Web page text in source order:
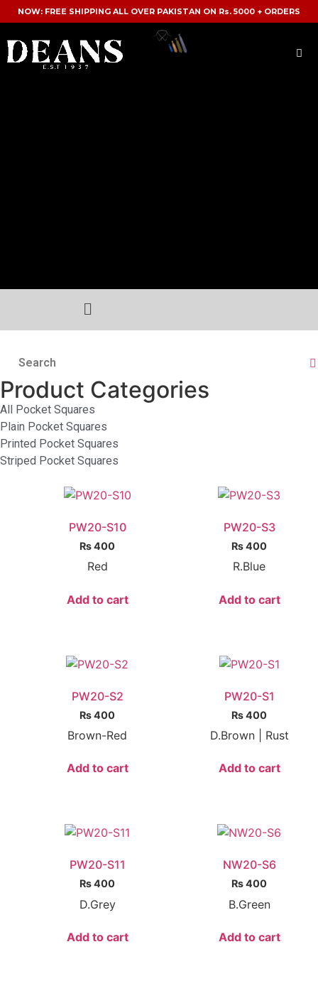
NOW: FREE SHIPPING ALL OVER PAKISTAN ON Rs. 5000 + ORDERS
Product Categories
All Pocket Squares
Plain Pocket Squares
Printed Pocket Squares
Striped Pocket Squares
PW20-S10
₨400
Red
Add to cart
PW20-S3
₨400
R.Blue
Add to cart
PW20-S2
₨400
Brown-Red
Add to cart
PW20-S1
₨400
D.Brown | Rust
Add to cart
PW20-S11
₨400
D.Grey
Add to cart
NW20-S6
₨400
B.Green
Add to cart